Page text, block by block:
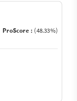
ProScore : (48.33%)